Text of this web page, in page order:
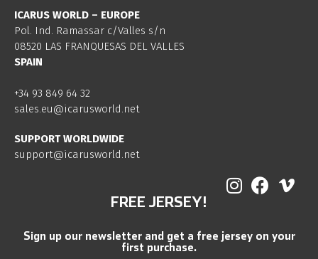
ICARUS WORLD – EUROPE
Pol. Ind. Ramassar c/Valles s/n
08520 LAS FRANQUESAS DEL VALLES
SPAIN
+34 93 849 64 32
sales.eu@icarusworld.net
SUPPORT WORLDWIDE
support@icarusworld.net
FREE JERSEY!
Sign up our newsletter and get a free jersey on your
first purchase.